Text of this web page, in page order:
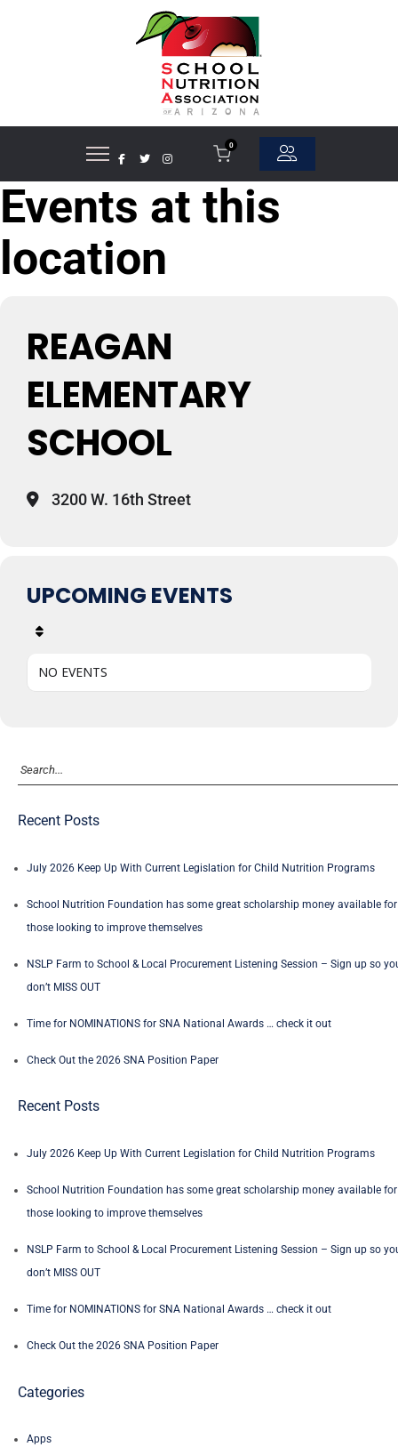
0
Events at this
location
REAGAN
ELEMENTARY
SCHOOL
3200 W. 16th Street
UPCOMING EVENTS
NO EVENTS
Recent Posts
July 2026 Keep Up With Current Legislation for Child Nutrition Programs
School Nutrition Foundation has some great scholarship money available for
those looking to improve themselves
NSLP Farm to School & Local Procurement Listening Session – Sign up so
don’t MISS OUT
Time for NOMINATIONS for SNA National Awards … check it out
Check Out the 2026 SNA Position Paper
Recent Posts
July 2026 Keep Up With Current Legislation for Child Nutrition Programs
School Nutrition Foundation has some great scholarship money available for
those looking to improve themselves
NSLP Farm to School & Local Procurement Listening Session – Sign up so
don’t MISS OUT
Time for NOMINATIONS for SNA National Awards … check it out
Check Out the 2026 SNA Position Paper
Categories
Apps